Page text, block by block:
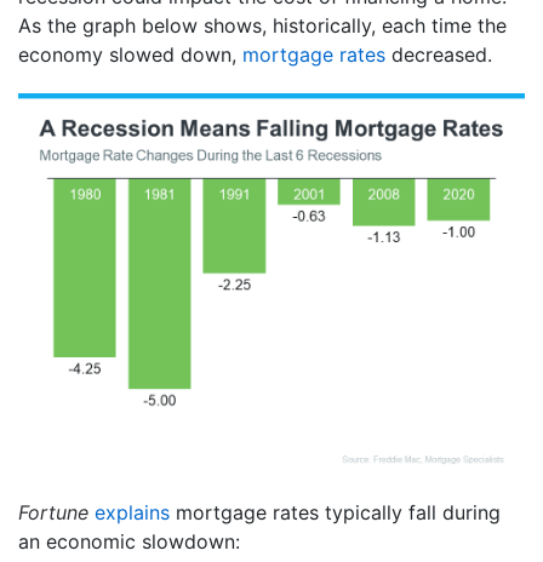
As the graph below shows, historically, each time the
economy slowed down, mortgage rates decreased.
Fortune explains mortgage rates typically fall during
an economic slowdown: